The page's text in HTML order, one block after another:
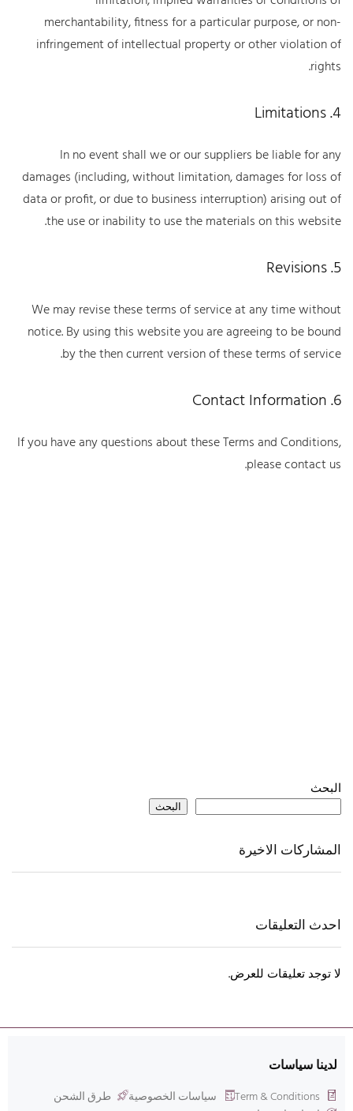
merchantability, fitness for a particular purpose, or non-
infringement of intellectual property or other violation of
rights.
4. Limitations
In no event shall we or our suppliers be liable for any
damages (including, without limitation, damages for loss of
data or profit, or due to business interruption) arising out of
the use or inability to use the materials on this website.
5. Revisions
We may revise these terms of service at any time without
notice. By using this website you are agreeing to be bound
by the then current version of these terms of service.
6. Contact Information
If you have any questions about these Terms and Conditions,
please contact us.
البحث
البحث
المشاركات الاخيرة
احدث التعليقات
لا توجد تعليقات للعرض.
لدينا سياسات
Term & Conditions سياسات الخصوصية
طرق الشحن